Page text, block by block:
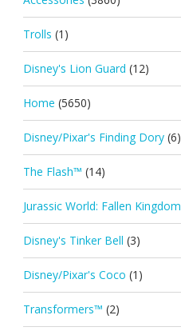
Trolls (1)
Disney's Lion Guard (12)
Home (5650)
Disney/Pixar's Finding Dory (6)
The Flash™ (14)
Jurassic World: Fallen Kingdom
Disney's Tinker Bell (3)
Disney/Pixar's Coco (1)
Transformers™ (2)